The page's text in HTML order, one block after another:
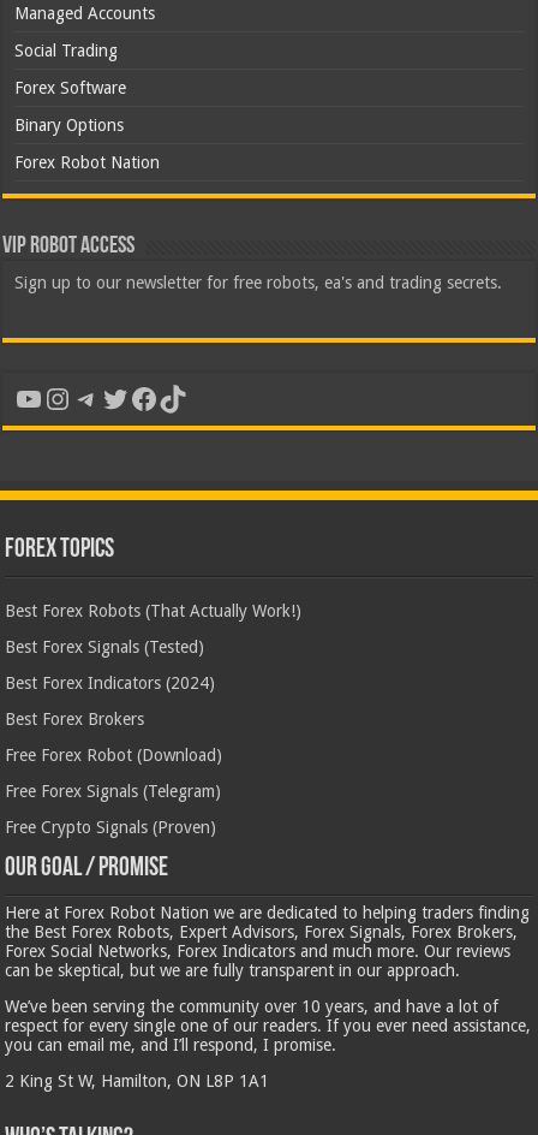
Managed Accounts
Social Trading
Forex Software
Binary Options
Forex Robot Nation
VIP Robot Access
Sign up to our newsletter for free robots, ea's and trading secrets.
YouTube
Instagram
Telegram
Twitter
Facebook
TikTok
Forex Topics
Best Forex Robots (That Actually Work!)
Best Forex Signals (Tested)
Best Forex Indicators (2024)
Best Forex Brokers
Free Forex Robot (Download)
Free Forex Signals (Telegram)
Free Crypto Signals (Proven)
Our Goal / Promise
Here at Forex Robot Nation we are dedicated to helping traders finding
the Best Forex Robots, Expert Advisors, Forex Signals, Forex Brokers,
Forex Social Networks, Forex Indicators and much more. Our reviews
can be skeptical, but we are fully transparent in our approach.
We’ve been serving the community over 10 years, and have a lot of
respect for every single one of our readers. If you ever need assistance,
you can email me, and I’ll respond, I promise.
2 King St W, Hamilton, ON L8P 1A1